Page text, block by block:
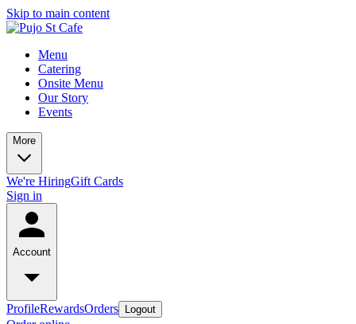
Skip to main content
Menu
Catering
Onsite Menu
Our Story
Events
More
We're HiringGift Cards
Sign in
Account
ProfileRewardsOrders Logout